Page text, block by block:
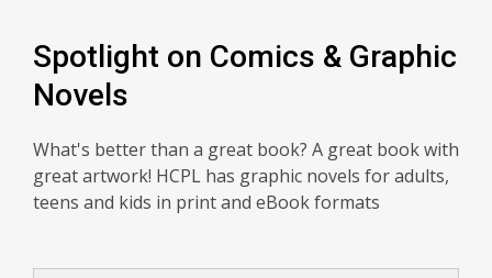
Spotlight on Comics & Graphic
Novels
What's better than a great book? A great book with
great artwork! HCPL has graphic novels for adults,
teens and kids in print and eBook formats